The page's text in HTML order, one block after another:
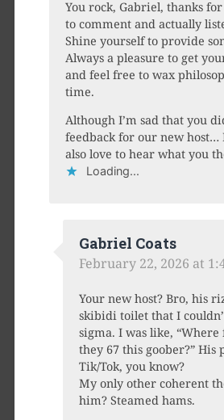
You rock, Gabriel, thanks
to comment and actually
Shine yourself to provide
Always a pleasure to get
and feel free to wax
time.
Although I’m sad that you
feedback for our new host…
also love to hear what you
Loading...
Gabriel Coats
February 22, 2026 at
Your new host? Bro, his
skibidi toilet that I
sigma. I was like,
they 67 this goober?” His
Tik/Tok, you know?
My only other coherent
him? Steamed hams.